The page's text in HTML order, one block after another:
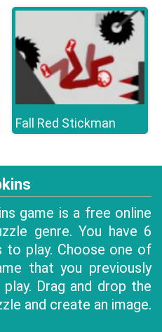
Fall Red Stickman
game is a free online
genre. You have 6
to play. Choose one of
that you previously
Drag and drop the
and create an image.